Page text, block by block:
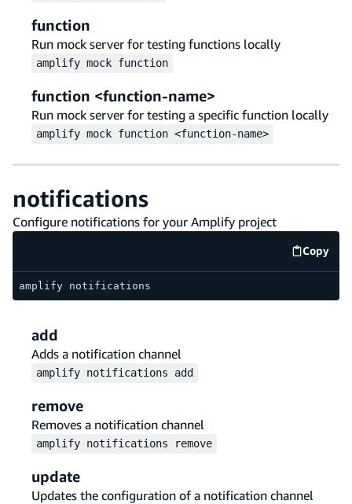
function
Run mock server for testing functions locally
amplify mock function
function <function-name>
Run mock server for testing a specific function locally
amplify mock function <function-name>
notifications
Configure notifications for your Amplify project
Copy
code
amplify notifications
add
Adds a notification channel
amplify notifications add
remove
Removes a notification channel
amplify notifications remove
update
Updates the configuration of a notification channel